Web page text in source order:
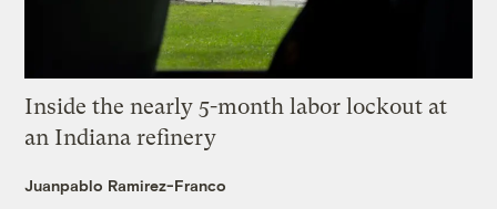
Inside the nearly 5-month labor lockout at
an Indiana refinery
Juanpablo Ramirez-Franco